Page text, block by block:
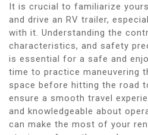
It is crucial to familiarize
and drive an RV trailer,
with it. Understanding the
characteristics, and safety
is essential for a safe and
time to practice maneuvering
space before hitting the road
ensure a smooth travel
and knowledgeable about
can make the most of your